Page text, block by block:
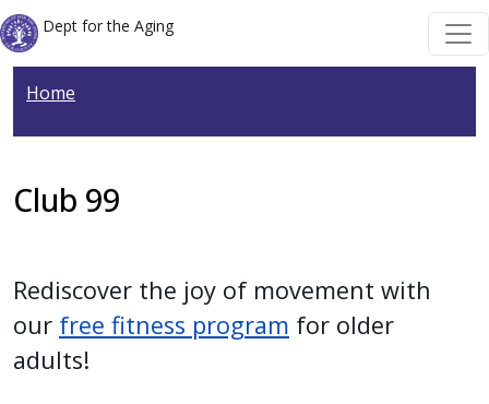
Welcome
to
All
One
screen
reader.
start
the
All
in
Skip to main content
Skip to main content
Dept for the Aging
Home
Club 99
Rediscover the joy of movement with
our free fitness program for older
adults!